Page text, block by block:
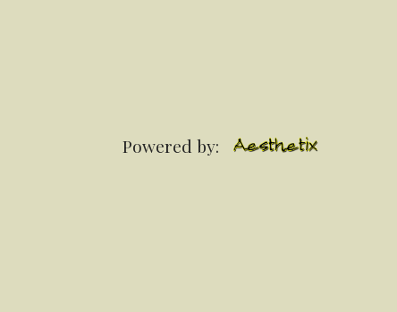
Powered by: